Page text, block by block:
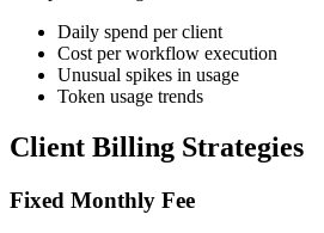
Daily spend per client
Cost per workflow execution
Unusual spikes in usage
Token usage trends
Client Billing Strategies
Fixed Monthly Fee